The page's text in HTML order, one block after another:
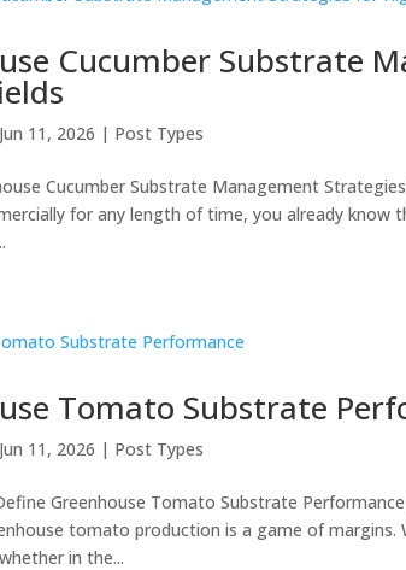
Cucumber Substrate
Jun 11, 2026 | Post Types
Cucumber Substrate Management
for any length of time, you already know
Tomato Substrate
Jun 11, 2026 | Post Types
Greenhouse Tomato Substrate
tomato production is a game of margins.
in the...